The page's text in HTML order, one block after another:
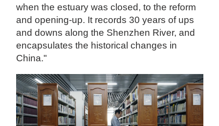
when the estuary was closed, to the reform
and opening-up. It records 30 years of ups
and downs along the Shenzhen River, and
encapsulates the historical changes in
China."